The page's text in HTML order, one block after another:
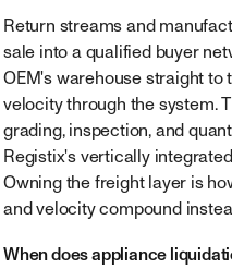
Return streams and
sale into a qualified buyer
OEM's warehouse straight to
velocity through the system.
grading, inspection, and
Registix's vertically
Owning the freight layer is
and velocity compound
When does appliance